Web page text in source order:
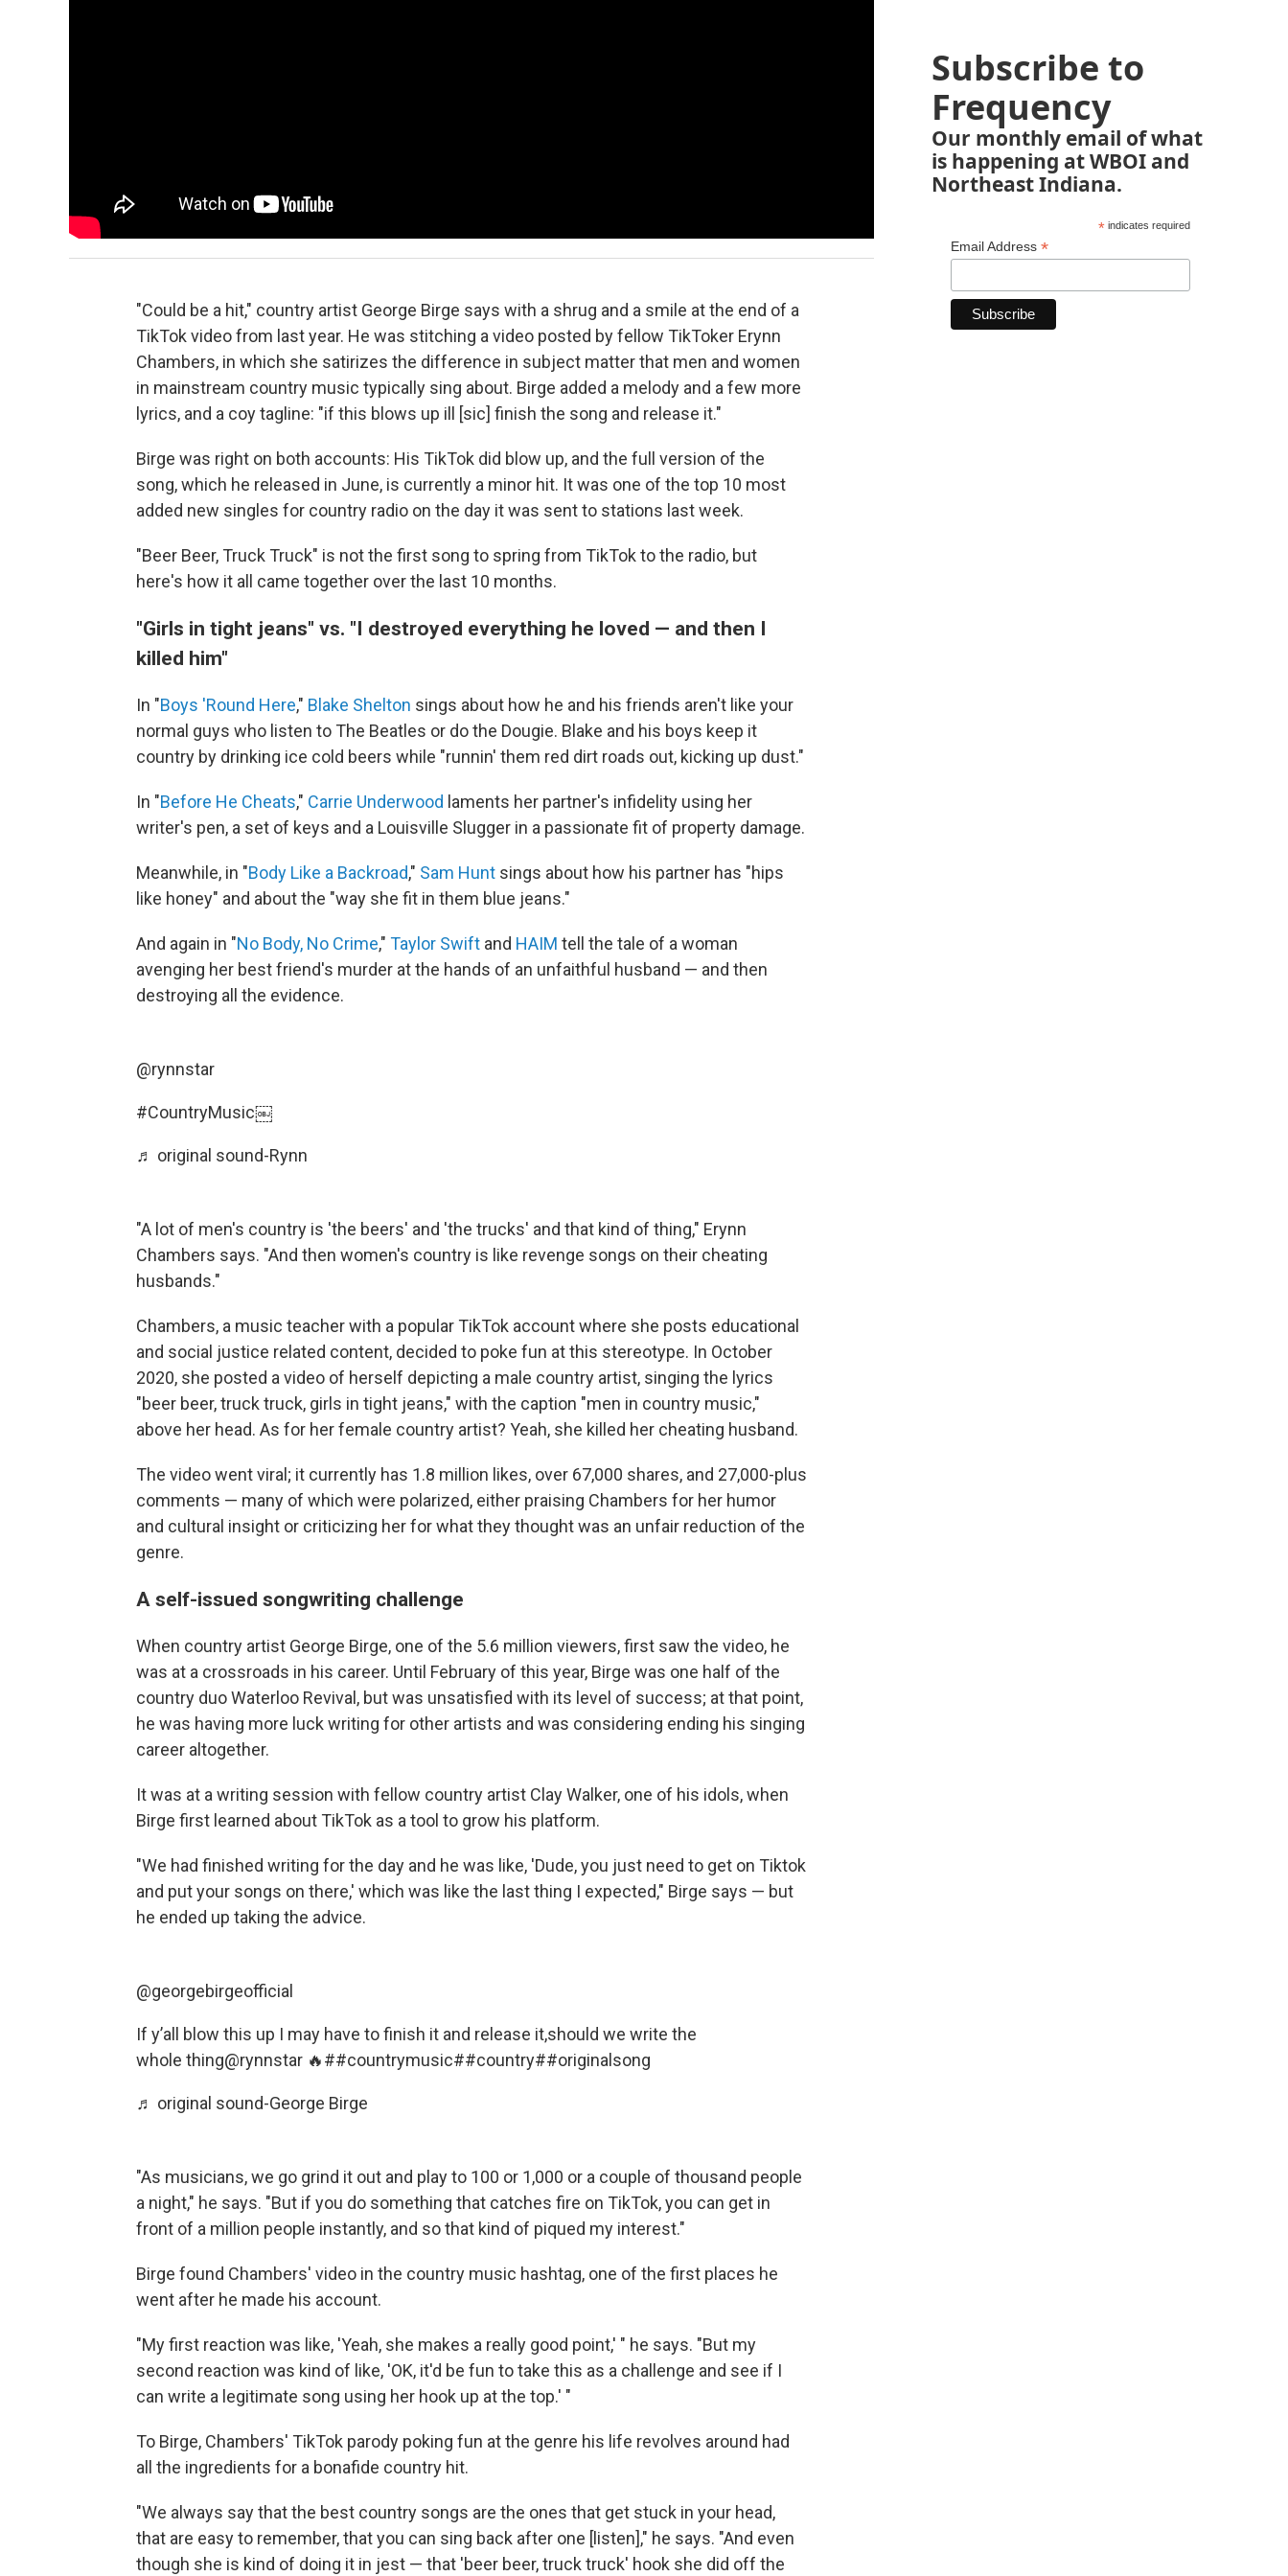
"Could be a hit," country artist George Birge says with a shrug and a smile at the end of a
TikTok video from last year. He was stitching a video posted by fellow TikToker Erynn
Chambers, in which she satirizes the difference in subject matter that men and women
in mainstream country music typically sing about. Birge added a melody and a few more
lyrics, and a coy tagline: "if this blows up ill [sic] finish the song and release it."
Birge was right on both accounts: His TikTok did blow up, and the full version of the
song, which he released in June, is currently a minor hit. It was one of the top 10 most
added new singles for country radio on the day it was sent to stations last week.
"Beer Beer, Truck Truck" is not the first song to spring from TikTok to the radio, but
here's how it all came together over the last 10 months.
"Girls in tight jeans" vs. "I destroyed everything he loved — and then I
killed him"
In "Boys 'Round Here," Blake Shelton sings about how he and his friends aren't like your
normal guys who listen to The Beatles or do the Dougie. Blake and his boys keep it
country by drinking ice cold beers while "runnin' them red dirt roads out, kicking up dust."
In "Before He Cheats," Carrie Underwood laments her partner's infidelity using her
writer's pen, a set of keys and a Louisville Slugger in a passionate fit of property damage.
Meanwhile, in "Body Like a Backroad," Sam Hunt sings about how his partner has "hips
like honey" and about the "way she fit in them blue jeans."
And again in "No Body, No Crime," Taylor Swift and HAIM tell the tale of a woman
avenging her best friend's murder at the hands of an unfaithful husband — and then
destroying all the evidence.
@rynnstar
#CountryMusic￼
♬ original sound-Rynn
"A lot of men's country is 'the beers' and 'the trucks' and that kind of thing," Erynn
Chambers says. "And then women's country is like revenge songs on their cheating
husbands."
Chambers, a music teacher with a popular TikTok account where she posts educational
and social justice related content, decided to poke fun at this stereotype. In October
2020, she posted a video of herself depicting a male country artist, singing the lyrics
"beer beer, truck truck, girls in tight jeans," with the caption "men in country music,"
above her head. As for her female country artist? Yeah, she killed her cheating husband.
The video went viral; it currently has 1.8 million likes, over 67,000 shares, and 27,000-plus
comments — many of which were polarized, either praising Chambers for her humor
and cultural insight or criticizing her for what they thought was an unfair reduction of the
genre.
A self-issued songwriting challenge
When country artist George Birge, one of the 5.6 million viewers, first saw the video, he
was at a crossroads in his career. Until February of this year, Birge was one half of the
country duo Waterloo Revival, but was unsatisfied with its level of success; at that point,
he was having more luck writing for other artists and was considering ending his singing
career altogether.
It was at a writing session with fellow country artist Clay Walker, one of his idols, when
Birge first learned about TikTok as a tool to grow his platform.
"We had finished writing for the day and he was like, 'Dude, you just need to get on Tiktok
and put your songs on there,' which was like the last thing I expected," Birge says — but
he ended up taking the advice.
@georgebirgeofficial
If y’all blow this up I may have to finish it and release it,should we write the
whole thing@rynnstar 🔥##countrymusic##country##originalsong
♬ original sound-George Birge
"As musicians, we go grind it out and play to 100 or 1,000 or a couple of thousand people
a night," he says. "But if you do something that catches fire on TikTok, you can get in
front of a million people instantly, and so that kind of piqued my interest."
Birge found Chambers' video in the country music hashtag, one of the first places he
went after he made his account.
"My first reaction was like, 'Yeah, she makes a really good point,' " he says. "But my
second reaction was kind of like, 'OK, it'd be fun to take this as a challenge and see if I
can write a legitimate song using her hook up at the top.' "
To Birge, Chambers' TikTok parody poking fun at the genre his life revolves around had
all the ingredients for a bonafide country hit.
"We always say that the best country songs are the ones that get stuck in your head,
that are easy to remember, that you can sing back after one [listen]," he says. "And even
though she is kind of doing it in jest — that 'beer beer, truck truck' hook she did off the
Subscribe to
Frequency
Our monthly email of what
is happening at WBOI and
Northeast Indiana.
*indicates required
Email Address *